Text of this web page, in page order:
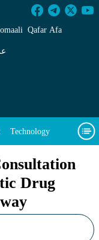
on
Qafar Afa
Technology
Drug